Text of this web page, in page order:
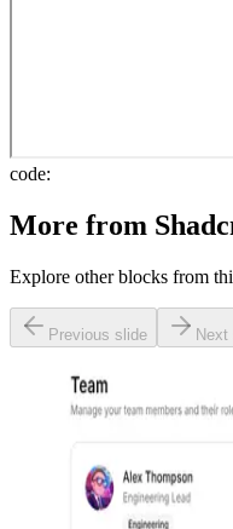
code:
More from
Explore other blocks from
Previous slide Next